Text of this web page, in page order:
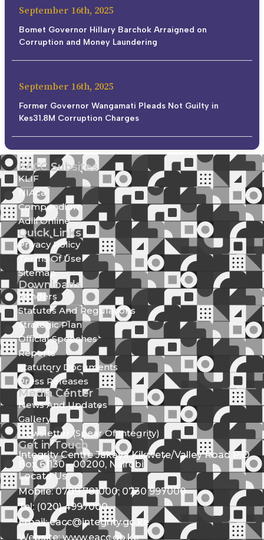
September 16th, 2025
Bomet Governor Hillary Barchok Arraigned on
Corruption and Money Laundering
September 16th, 2025
Former Governor Wangamati Pleads Not Guilty in
Kes31.8M Corruption Charges
EACC Subsites
KLIF
NIAca
Compendium
Adili Online
Quick Links
Privacy Policy
Terms Of Use
Sitemap
Downloads
Tenders
Statutes And Regulations
Strategic Plan
Official Speeches
Reports
Statutory Documents
Press Releases
Media Center
News And Updates
Gallery
Newsletter (Spear Of Integrity)
Get in Touch
Integrity Centre Jakaya Kikwete/Valley Road P.O.
Box 61130 - 00200, Nairobi
Locate Us
Mobile: 0709 781000; 0730 997000
Tel: (020) 4997000
Email: eacc@integrity.go.ke
Website: www.eacc.go.ke